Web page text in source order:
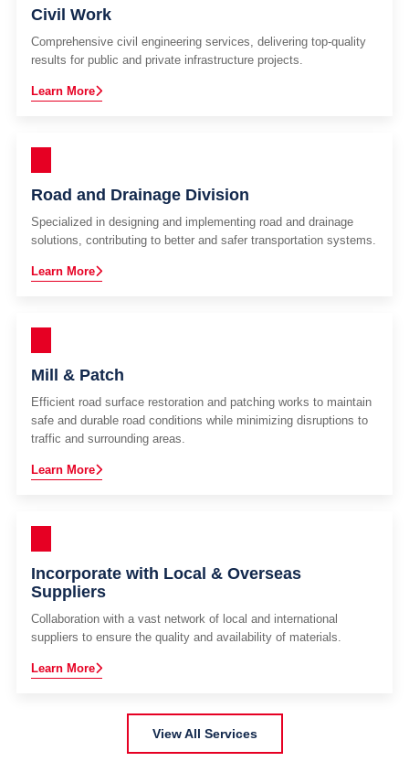
Civil Work
Comprehensive civil engineering services, delivering top-quality
results for public and private infrastructure projects.
Learn More
Road and Drainage Division
Specialized in designing and implementing road and drainage
solutions, contributing to better and safer transportation systems.
Learn More
Mill & Patch
Efficient road surface restoration and patching works to maintain
safe and durable road conditions while minimizing disruptions to
traffic and surrounding areas.
Learn More
Incorporate with Local & Overseas
Suppliers
Collaboration with a vast network of local and international
suppliers to ensure the quality and availability of materials.
Learn More
View All Services